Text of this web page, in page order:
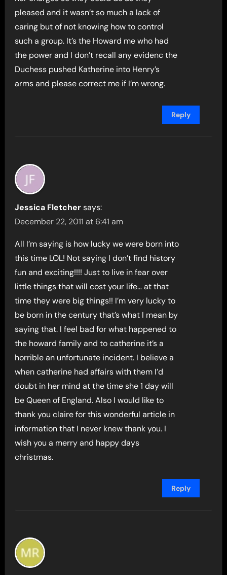
pleased and it wasn’t so much a lack of
caring but of not knowing how to control
such a group. It’s the Howard me who had
the power and I don’t recall any evidenc the
Duchess pushed Katherine into Henry’s
arms and please correct me if I’m wrong.
Reply
Jessica Fletcher says:
December 22, 2011 at 6:41 am
All I’m saying is how lucky we were born into
this time LOL! Not saying I don’t find history
fun and exciting!!!! Just to live in fear over
little things that will cost your life… at that
time they were big things!! I’m very lucky to
be born in the century that’s what I mean by
saying that. I feel bad for what happened to
the howard family and to catherine it’s a
horrible an unfortunate incident. I believe a
when catherine had affairs with them I’d
doubt in her mind at the time she 1 day will
be Queen of England. Also I would like to
thank you claire for this wonderful article in
information that I never knew thank you. I
wish you a merry and happy days
christmas.
Reply